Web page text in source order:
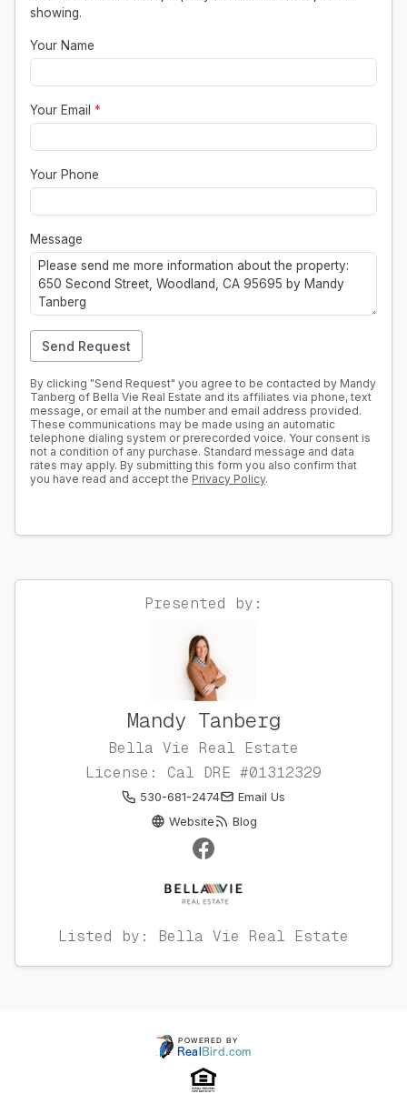
showing.
Your Name
Your Email *
Your Phone
Message
Send Request
By clicking "Send Request" you agree to be contacted by Mandy
Tanberg of Bella Vie Real Estate and its affiliates via phone, text
message, or email at the number and email address provided.
These communications may be made using an automatic
telephone dialing system or prerecorded voice. Your consent is
not a condition of any purchase. Standard message and data
rates may apply. By submitting this form you also confirm that
you have read and accept the Privacy Policy.
Presented by:
Mandy Tanberg
Bella Vie Real Estate
License: Cal DRE #01312329
530-681-2474
Email Us
Website
Blog
Listed by: Bella Vie Real Estate